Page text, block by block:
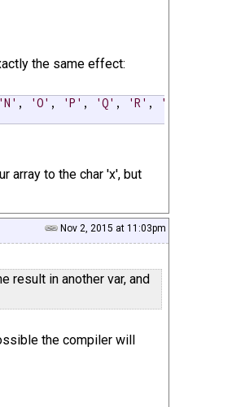
the same effect:
'N' , 'O' , 'P' , 'Q' , 'R' , 'S'
array to the char 'x', but
Nov 2, 2015 at 11:03pm
result in another var, and
the compiler will